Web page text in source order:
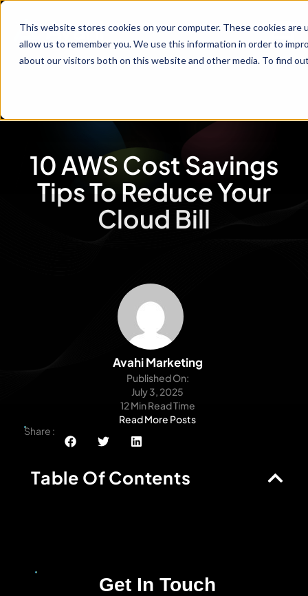
This website stores cookies on your computer. These cookies
allow us to remember you. We use this information in order to
about our visitors both on this website and other media. To find
10 AWS Cost Savings
Tips To Reduce Your
Cloud Bill
Avahi Marketing
Published On:
July 3, 2025
12 Min Read Time
Read More Posts
Share :
Table Of Contents
Get In Touch